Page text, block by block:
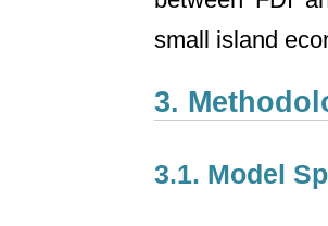
small island
3.
3.1. Model